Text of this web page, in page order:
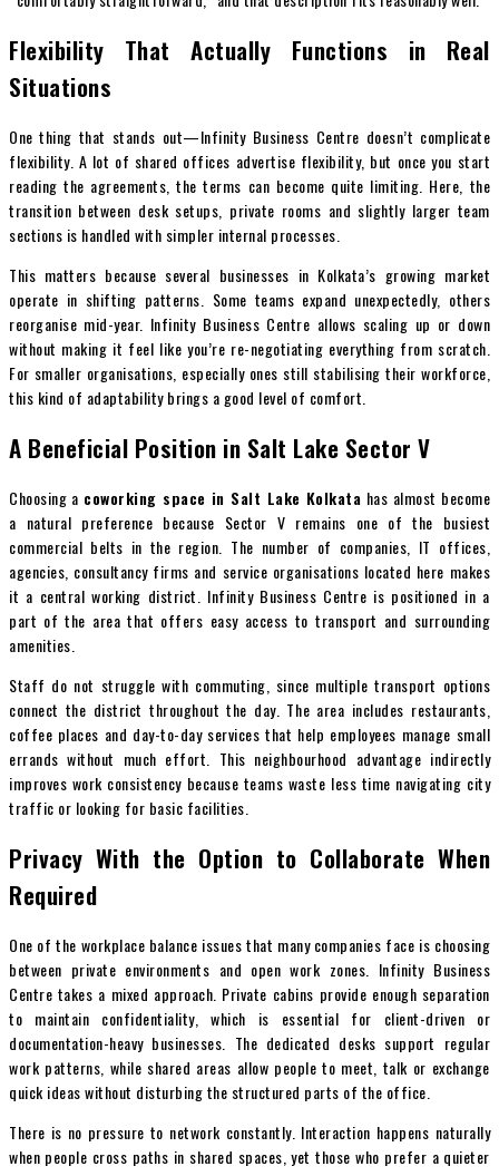
Flexibility That Actually Functions in Real
Situations
One thing that stands out—Infinity Business Centre doesn’t complicate
flexibility. A lot of shared offices advertise flexibility, but once you start
reading the agreements, the terms can become quite limiting. Here, the
transition between desk setups, private rooms and slightly larger team
sections is handled with simpler internal processes.
This matters because several businesses in Kolkata’s growing market
operate in shifting patterns. Some teams expand unexpectedly, others
reorganise mid-year. Infinity Business Centre allows scaling up or down
without making it feel like you’re re-negotiating everything from scratch.
For smaller organisations, especially ones still stabilising their workforce,
this kind of adaptability brings a good level of comfort.
A Beneficial Position in Salt Lake Sector V
Choosing a coworking space in Salt Lake Kolkata has almost become
a natural preference because Sector V remains one of the busiest
commercial belts in the region. The number of companies, IT offices,
agencies, consultancy firms and service organisations located here makes
it a central working district. Infinity Business Centre is positioned in a
part of the area that offers easy access to transport and surrounding
amenities.
Staff do not struggle with commuting, since multiple transport options
connect the district throughout the day. The area includes restaurants,
coffee places and day-to-day services that help employees manage small
errands without much effort. This neighbourhood advantage indirectly
improves work consistency because teams waste less time navigating city
traffic or looking for basic facilities.
Privacy With the Option to Collaborate When
Required
One of the workplace balance issues that many companies face is choosing
between private environments and open work zones. Infinity Business
Centre takes a mixed approach. Private cabins provide enough separation
to maintain confidentiality, which is essential for client-driven or
documentation-heavy businesses. The dedicated desks support regular
work patterns, while shared areas allow people to meet, talk or exchange
quick ideas without disturbing the structured parts of the office.
There is no pressure to network constantly. Interaction happens naturally
when people cross paths in shared spaces, yet those who prefer a quieter